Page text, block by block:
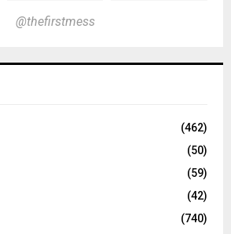
@thefirstmess
(462)
(50)
(59)
(42)
(740)